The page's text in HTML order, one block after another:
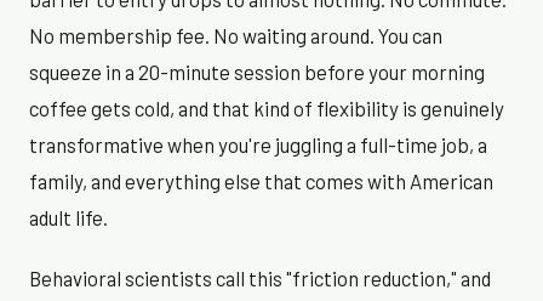
No membership fee. No waiting around. You can
squeeze in a 20-minute session before your morning
coffee gets cold, and that kind of flexibility is genuinely
transformative when you're juggling a full-time job, a
family, and everything else that comes with American
adult life.
Behavioral scientists call this "friction reduction," and